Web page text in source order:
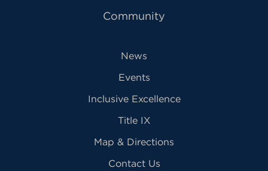
Community
News
Events
Inclusive Excellence
Title IX
Map & Directions
Contact Us